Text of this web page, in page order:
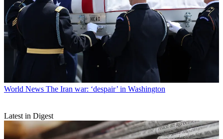
World News The Iran war: ‘despair’ in Washington
Latest in Digest